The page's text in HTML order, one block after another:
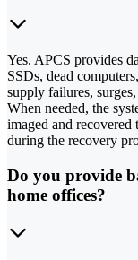
Yes. APCS provides
SSDs, dead
supply failures,
When needed, the
imaged and recovered
during the recovery
Do you provide
home offices?